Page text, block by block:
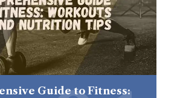
Guide to Fitness: